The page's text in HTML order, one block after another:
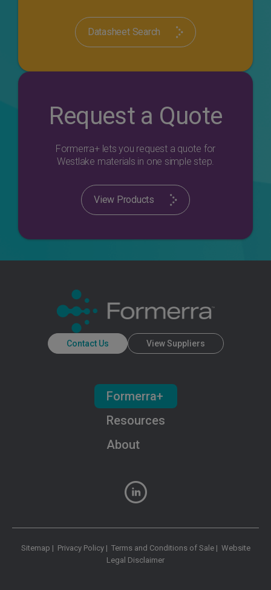
Datasheet Search
Request a Quote
Formerra+ lets you request a quote for
Westlake materials in one simple step.
View Products
Contact Us View Suppliers
About
Resources
Formerra+
Sitemap | Privacy Policy| Terms and Conditions of Sale| Website
Legal Disclaimer